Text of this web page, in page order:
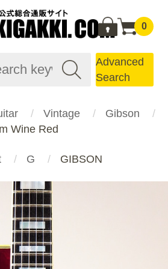
0
Advanced
Search
Vintage
Gibson
Wine Red
G GIBSON